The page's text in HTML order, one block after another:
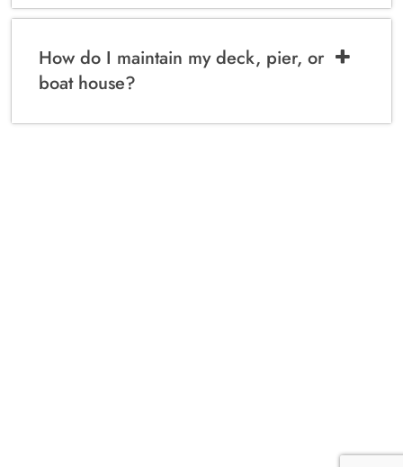
How do I maintain my deck, pier, or
boat house?